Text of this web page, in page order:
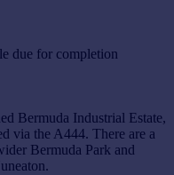
due for completion
Bermuda Industrial Estate,
via the A444. There are a
Bermuda Park and